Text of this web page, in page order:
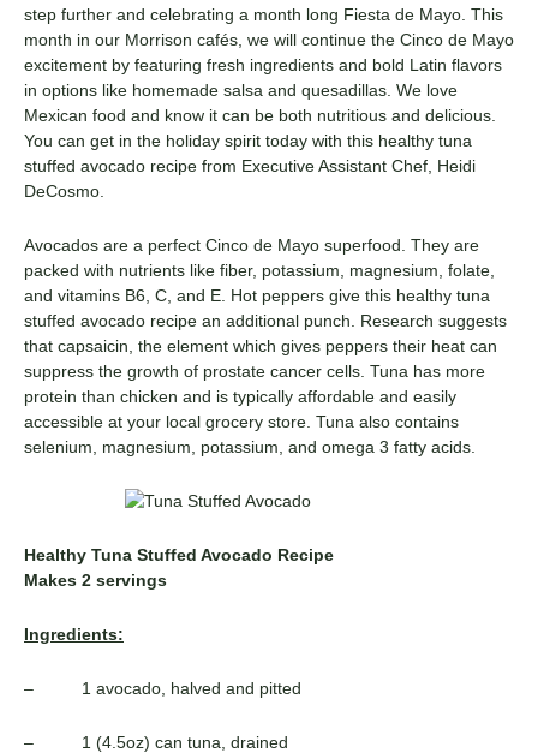
step further and celebrating a month long Fiesta de Mayo. This
month in our Morrison cafés, we will continue the Cinco de Mayo
excitement by featuring fresh ingredients and bold Latin flavors
in options like homemade salsa and quesadillas. We love
Mexican food and know it can be both nutritious and delicious.
You can get in the holiday spirit today with this healthy tuna
stuffed avocado recipe from Executive Assistant Chef, Heidi
DeCosmo.
Avocados are a perfect Cinco de Mayo superfood. They are
packed with nutrients like fiber, potassium, magnesium, folate,
and vitamins B6, C, and E. Hot peppers give this healthy tuna
stuffed avocado recipe an additional punch. Research suggests
that capsaicin, the element which gives peppers their heat can
suppress the growth of prostate cancer cells. Tuna has more
protein than chicken and is typically affordable and easily
accessible at your local grocery store. Tuna also contains
selenium, magnesium, potassium, and omega 3 fatty acids.
Healthy Tuna Stuffed Avocado Recipe
Makes 2 servings
Ingredients:
– 1 avocado, halved and pitted
– 1 (4.5oz) can tuna, drained